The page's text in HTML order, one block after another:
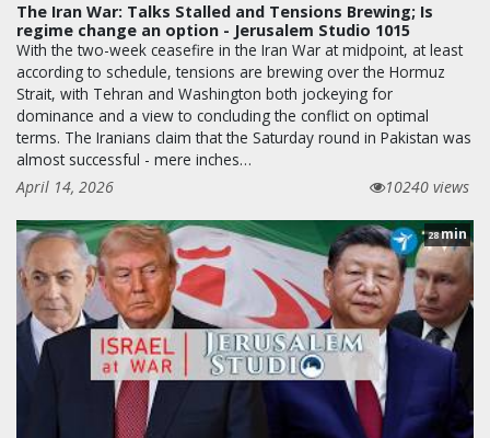
The Iran War: Talks Stalled and Tensions Brewing; Is
regime change an option - Jerusalem Studio 1015
With the two-week ceasefire in the Iran War at midpoint, at least
according to schedule, tensions are brewing over the Hormuz
Strait, with Tehran and Washington both jockeying for
dominance and a view to concluding the conflict on optimal
terms. The Iranians claim that the Saturday round in Pakistan was
almost successful - mere inches…
April 14, 2026
10240 views
28min